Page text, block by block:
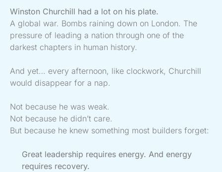
Winston Churchill had a lot on his plate.
A global war. Bombs raining down on London. The
pressure of leading a nation through one of the
darkest chapters in human history.
And yet… every afternoon, like clockwork, Churchill
would disappear for a nap.
Not because he was weak.
Not because he didn’t care.
But because he knew something most builders forget:
Great leadership requires energy. And energy
requires recovery.